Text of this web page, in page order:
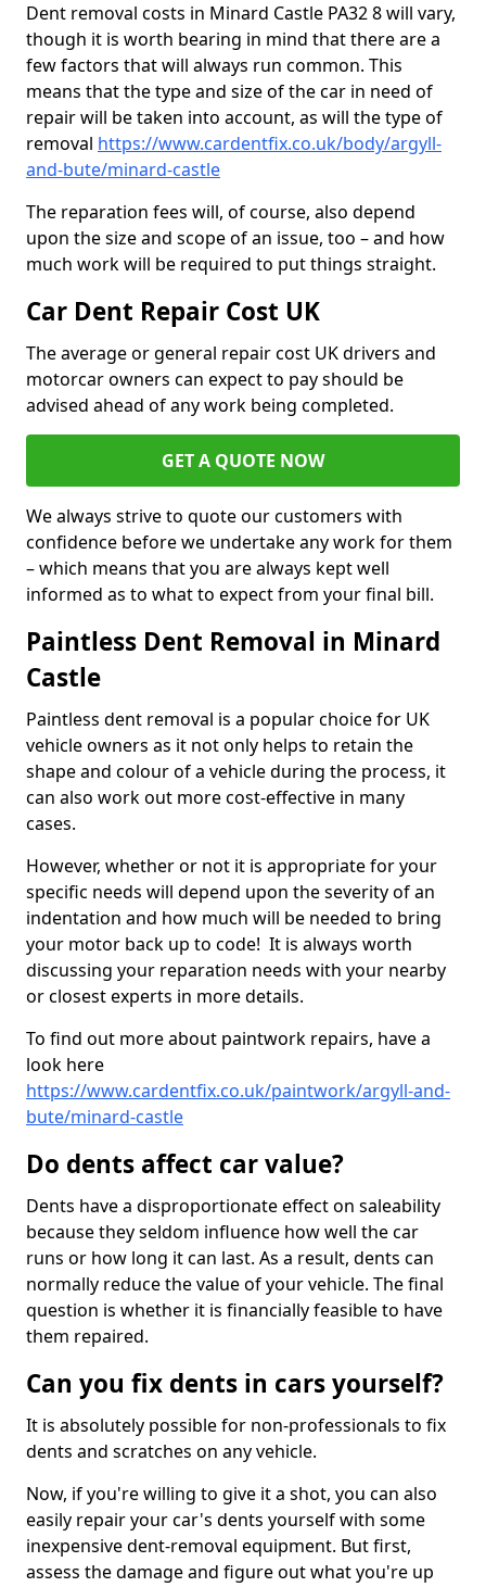
Dent removal costs in Minard Castle PA32 8 will vary,
though it is worth bearing in mind that there are a
few factors that will always run common. This
means that the type and size of the car in need of
repair will be taken into account, as will the type of
removal https://www.cardentfix.co.uk/body/argyll-
and-bute/minard-castle
The reparation fees will, of course, also depend
upon the size and scope of an issue, too – and how
much work will be required to put things straight.
Car Dent Repair Cost UK
The average or general repair cost UK drivers and
motorcar owners can expect to pay should be
advised ahead of any work being completed.
GET A QUOTE NOW
We always strive to quote our customers with
confidence before we undertake any work for them
– which means that you are always kept well
informed as to what to expect from your final bill.
Paintless Dent Removal in Minard
Castle
Paintless dent removal is a popular choice for UK
vehicle owners as it not only helps to retain the
shape and colour of a vehicle during the process, it
can also work out more cost-effective in many
cases.
However, whether or not it is appropriate for your
specific needs will depend upon the severity of an
indentation and how much will be needed to bring
your motor back up to code! It is always worth
discussing your reparation needs with your nearby
or closest experts in more details.
To find out more about paintwork repairs, have a
look here
https://www.cardentfix.co.uk/paintwork/argyll-and-
bute/minard-castle
Do dents affect car value?
Dents have a disproportionate effect on saleability
because they seldom influence how well the car
runs or how long it can last. As a result, dents can
normally reduce the value of your vehicle. The final
question is whether it is financially feasible to have
them repaired.
Can you fix dents in cars yourself?
It is absolutely possible for non-professionals to fix
dents and scratches on any vehicle.
Now, if you're willing to give it a shot, you can also
easily repair your car's dents yourself with some
inexpensive dent-removal equipment. But first,
assess the damage and figure out what you're up